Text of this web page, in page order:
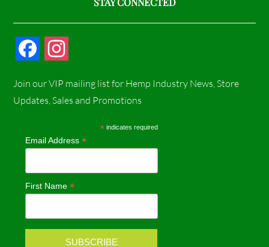
c
b
o
k
s
a
r
a
m
Join our VIP mailing list for Hemp Industry News, Store
Updates, Sales and Promotions
* indicates required
Email Address*
First Name*